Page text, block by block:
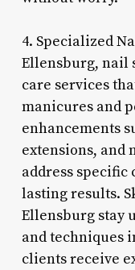
4. Specialized
Ellensburg, nail
care services
manicures and
enhancements
extensions, and
address specific
lasting results.
Ellensburg stay
and techniques
clients receive